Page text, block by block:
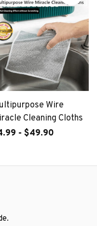
Wire
Cleaning Cloths
- $49.90